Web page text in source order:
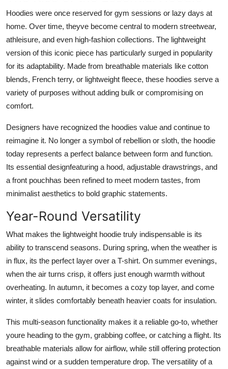
Hoodies were once reserved for gym sessions or lazy days at
home. Over time, theyve become central to modern streetwear,
athleisure, and even high-fashion collections. The lightweight
version of this iconic piece has particularly surged in popularity
for its adaptability. Made from breathable materials like cotton
blends, French terry, or lightweight fleece, these hoodies serve a
variety of purposes without adding bulk or compromising on
comfort.
Designers have recognized the hoodies value and continue to
reimagine it. No longer a symbol of rebellion or sloth, the hoodie
today represents a perfect balance between form and function.
Its essential designfeaturing a hood, adjustable drawstrings, and
a front pouchhas been refined to meet modern tastes, from
minimalist aesthetics to bold graphic statements.
Year-Round Versatility
What makes the lightweight hoodie truly indispensable is its
ability to transcend seasons. During spring, when the weather is
in flux, its the perfect layer over a T-shirt. On summer evenings,
when the air turns crisp, it offers just enough warmth without
overheating. In autumn, it becomes a cozy top layer, and come
winter, it slides comfortably beneath heavier coats for insulation.
This multi-season functionality makes it a reliable go-to, whether
youre heading to the gym, grabbing coffee, or catching a flight. Its
breathable materials allow for airflow, while still offering protection
against wind or a sudden temperature drop. The versatility of a